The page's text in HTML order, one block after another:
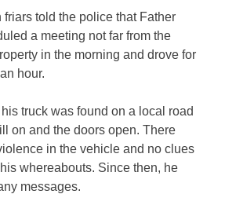
friars told the police that Father
a meeting not far from the
in the morning and drove for
hour.
truck was found on a local road
on and the doors open. There
in the vehicle and no clues
whereabouts. Since then, he
messages.